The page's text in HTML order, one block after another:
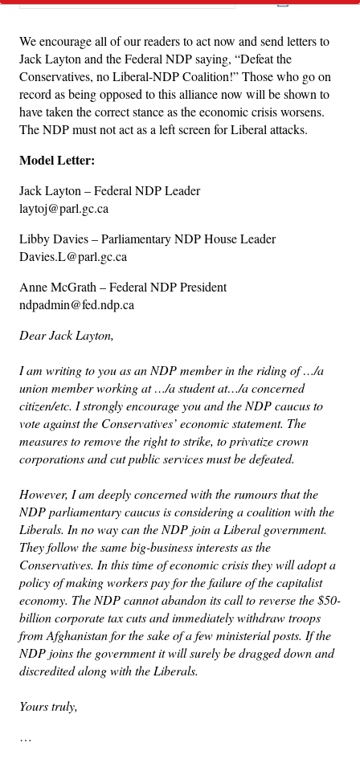
We encourage all of our readers to act now and send letters to
Jack Layton and the Federal NDP saying, “Defeat the
Conservatives, no Liberal-NDP Coalition!” Those who go on
record as being opposed to this alliance now will be shown to
have taken the correct stance as the economic crisis worsens.
The NDP must not act as a left screen for Liberal attacks.
Model Letter:
Jack Layton – Federal NDP Leader
laytoj@parl.gc.ca
Libby Davies – Parliamentary NDP House Leader
Davies.L@parl.gc.ca
Anne McGrath – Federal NDP President
ndpadmin@fed.ndp.ca
Dear Jack Layton,
I am writing to you as an NDP member in the riding of …/a
union member working at …/a student at…/a concerned
citizen/etc. I strongly encourage you and the NDP caucus to
vote against the Conservatives’ economic statement. The
measures to remove the right to strike, to privatize crown
corporations and cut public services must be defeated.
However, I am deeply concerned with the rumours that the
NDP parliamentary caucus is considering a coalition with the
Liberals. In no way can the NDP join a Liberal government.
They follow the same big-business interests as the
Conservatives. In this time of economic crisis they will adopt a
policy of making workers pay for the failure of the capitalist
economy. The NDP cannot abandon its call to reverse the $50-
billion corporate tax cuts and immediately withdraw troops
from Afghanistan for the sake of a few ministerial posts. If the
NDP joins the government it will surely be dragged down and
discredited along with the Liberals.
Yours truly,
…